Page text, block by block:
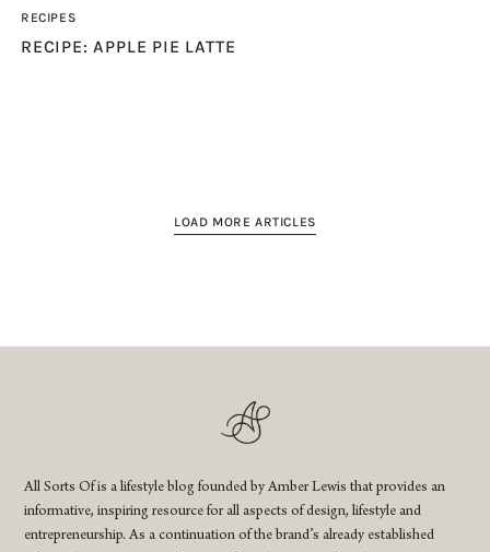
RECIPES
RECIPE: APPLE PIE LATTE
LOAD MORE ARTICLES
All Sorts Of is a lifestyle blog founded by Amber Lewis that provides an
informative, inspiring resource for all aspects of design, lifestyle and
entrepreneurship. As a continuation of the brand’s already established